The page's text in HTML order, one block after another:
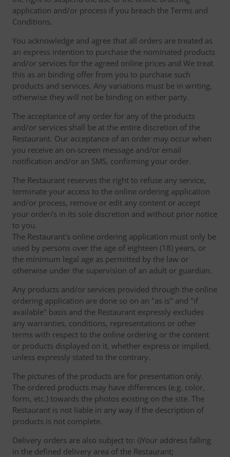
application and/or process if you breach the Terms and
Conditions.
You acknowledge and agree that all orders are treated as
an express intention to purchase the nominated products
and/or services for the agreed online prices and We treat
this as an binding offer from you to purchase such
products and services. Any variations must be in writing,
otherwise they will not be binding on either party.
The acceptance of any order for any of the products
and/or services shall be at the entire discretion of the
Restaurant. Our acceptance of an order may occur when
you receive an on-screen message and/or email
notification and/or an SMS, confirming your order.
The Restaurant reserves the right to refuse any service,
terminate your access to the online ordering application
and/or process, remove or edit any content or accept
your order/s in its sole discretion and without prior notice
to you.
The Restaurant's online ordering application must only be
used by persons over the age of eighteen (18) years, or
the minimum legal age as permitted by the law or
otherwise under the supervision of an adult or guardian.
Any products and/or services provided through the online
ordering application are done so on an "as is" and "if
available" basis and the Restaurant expressly excludes
any warranties, conditions, representations or other
terms with respect to the online ordering or the content
or products displayed on it, whether express or implied,
unless expressly stated to the contrary.
The pictures of the products are for presentation only.
The ordered products may have differences (e.g. color,
form, etc.) towards the photos existing on the site. The
Restaurant is not liable in any way if the description of
products is not complete.
Delivery orders are also subject to: i)Your address falling
in the defined delivery area of the Restaurant;